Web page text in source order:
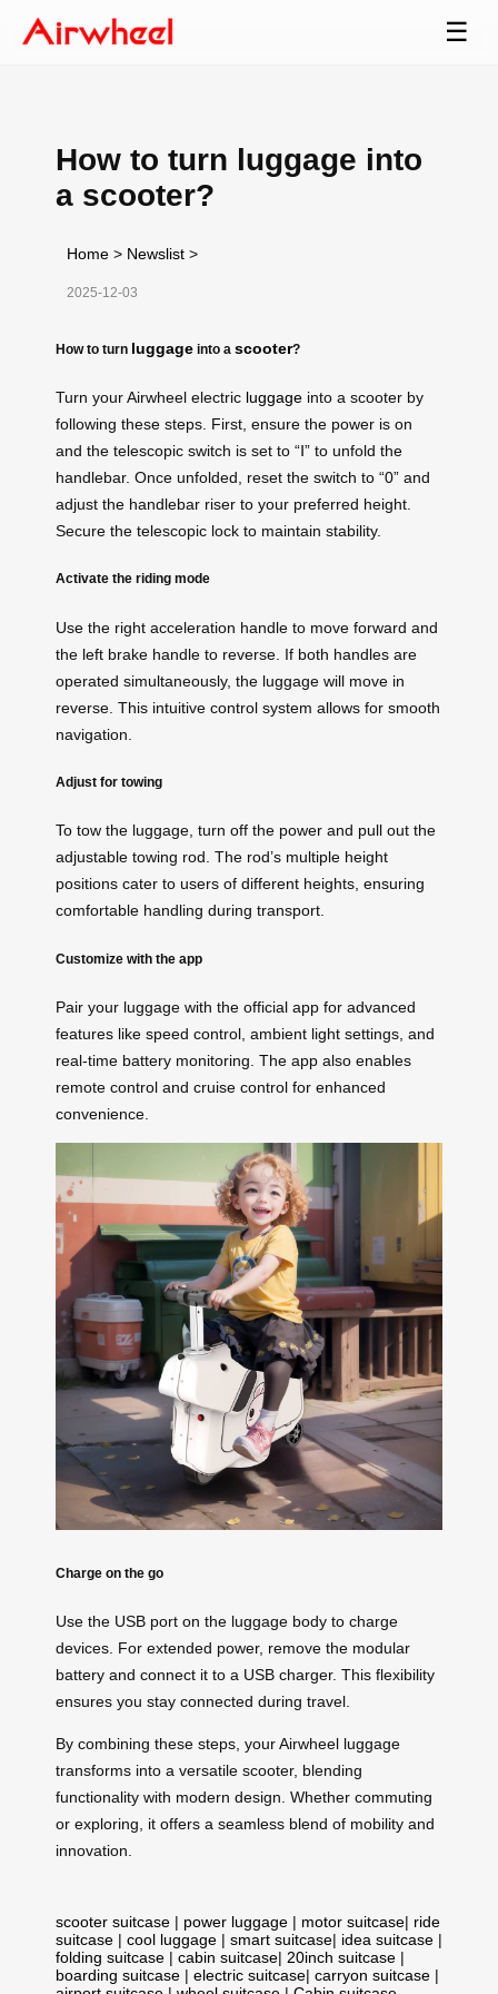
☰
How to turn luggage into
a scooter?
Home > Newslist >
2025-12-03
How to turn luggage into a scooter?
Turn your Airwheel electric luggage into a scooter by
following these steps. First, ensure the power is on
and the telescopic switch is set to “Ⅰ” to unfold the
handlebar. Once unfolded, reset the switch to “0” and
adjust the handlebar riser to your preferred height.
Secure the telescopic lock to maintain stability.
Activate the riding mode
Use the right acceleration handle to move forward and
the left brake handle to reverse. If both handles are
operated simultaneously, the luggage will move in
reverse. This intuitive control system allows for smooth
navigation.
Adjust for towing
To tow the luggage, turn off the power and pull out the
adjustable towing rod. The rod’s multiple height
positions cater to users of different heights, ensuring
comfortable handling during transport.
Customize with the app
Pair your luggage with the official app for advanced
features like speed control, ambient light settings, and
real-time battery monitoring. The app also enables
remote control and cruise control for enhanced
convenience.
Charge on the go
Use the USB port on the luggage body to charge
devices. For extended power, remove the modular
battery and connect it to a USB charger. This flexibility
ensures you stay connected during travel.
By combining these steps, your Airwheel luggage
transforms into a versatile scooter, blending
functionality with modern design. Whether commuting
or exploring, it offers a seamless blend of mobility and
innovation.
scooter suitcase | power luggage | motor suitcase| ride
suitcase | cool luggage | smart suitcase| idea suitcase |
folding suitcase | cabin suitcase| 20inch suitcase |
boarding suitcase | electric suitcase| carryon suitcase |